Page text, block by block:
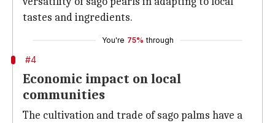
tastes and ingredients.
You're 75% through
#4
Economic impact on local
communities
The cultivation and trade of sago palms have a